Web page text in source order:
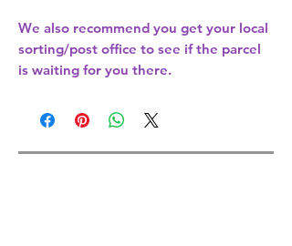
We also recommend you get your local
sorting/post office to see if the parcel
is waiting for you there.